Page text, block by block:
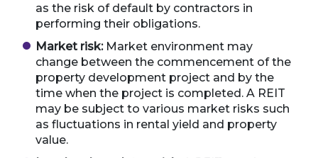
as the risk of default by contractors in
performing their obligations.
Market risk:Market environment may
change between the commencement of the
property development project and by the
time when the project is completed. A REIT
may be subject to various market risks such
as fluctuations in rental yield and property
value.